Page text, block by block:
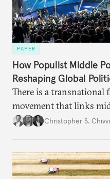
PAPER
How Populist Middle
Reshaping Global
There is a
movement that links
movement that extends
Christopher S.